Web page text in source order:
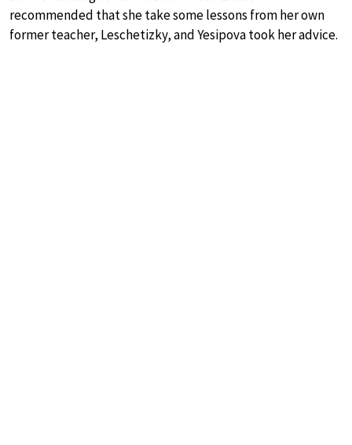
recommended that she take some lessons from her own
former teacher, Leschetizky, and Yesipova took her advice.